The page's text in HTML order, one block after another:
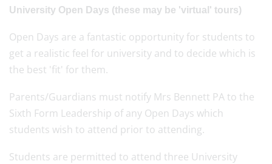
University Open Days (these may be 'virtual' tours)
Open Days are a fantastic opportunity for students to
get a realistic feel for university and to decide which is
the best 'fit' for them.
Parents/Guardians must notify Mrs Bennett PA to the
Sixth Form Leadership of any Open Days which
students wish to attend prior to attending.
Students are permitted to attend three University